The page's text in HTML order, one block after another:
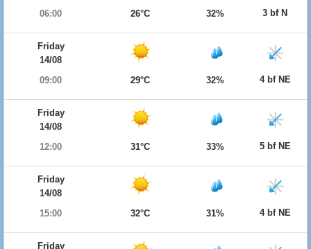
06:00
26°C 32% 3 bf N
Friday
14/08
09:00
29°C 32% 4 bf NE
Friday
14/08
12:00
31°C 33% 5 bf NE
Friday
14/08
15:00
32°C 31% 4 bf NE
Friday